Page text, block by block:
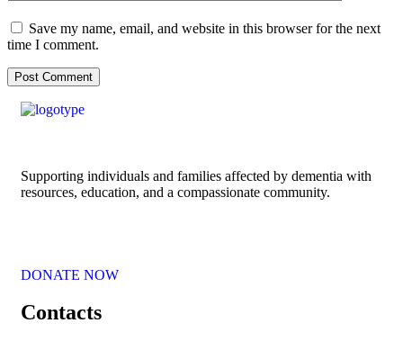
Save my name, email, and website in this browser for the next
time I comment.
Supporting individuals and families affected by dementia with
resources, education, and a compassionate community.
DONATE NOW
Contacts